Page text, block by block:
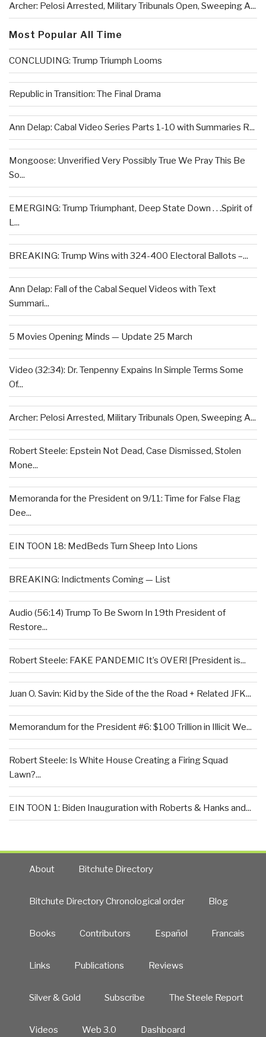
Archer: Pelosi Arrested, Military Tribunals Open, Sweeping A...
Most Popular All Time
CONCLUDING: Trump Triumph Looms
Republic in Transition: The Final Drama
Ann Delap: Cabal Video Series Parts 1-10 with Summaries R...
Mongoose: Unverified Very Possibly True We Pray This Be
So...
EMERGING: Trump Triumphant, Deep State Down . . .Spirit of
L...
BREAKING: Trump Wins with 324-400 Electoral Ballots –...
Ann Delap: Fall of the Cabal Sequel Videos with Text
Summari...
5 Movies Opening Minds — Update 25 March
Video (32:34): Dr. Tenpenny Expains In Simple Terms Some
Of...
Archer: Pelosi Arrested, Military Tribunals Open, Sweeping A...
Robert Steele: Epstein Not Dead, Case Dismissed, Stolen
Mone...
Memoranda for the President on 9/11: Time for False Flag
Dee...
EIN TOON 18: MedBeds Turn Sheep Into Lions
BREAKING: Indictments Coming — List
Audio (56:14) Trump To Be Sworn In 19th President of
Restore...
Robert Steele: FAKE PANDEMIC It’s OVER! [President is...
Juan O. Savin: Kid by the Side of the the Road + Related JFK...
Memorandum for the President #6: $100 Trillion in Illicit We...
Robert Steele: Is White House Creating a Firing Squad
Lawn?...
EIN TOON 1: Biden Inauguration with Roberts & Hanks and...
About Bitchute Directory
Bitchute Directory Chronological order Blog
Books Contributors Español Francais
Links Publications Reviews
Silver & Gold Subscribe The Steele Report
Videos Web 3.0 Dashboard